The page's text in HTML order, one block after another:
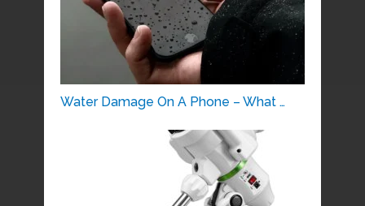
Water Damage On A Phone – What …